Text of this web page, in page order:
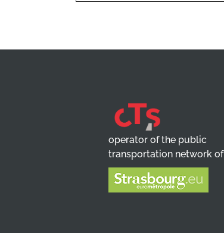
operator of the public
transportation network of